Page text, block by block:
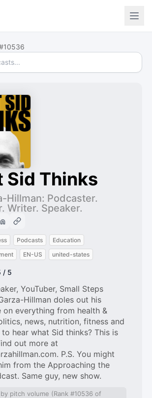
Sid Thinks
Hillman: Podcaster.
Writer. Speaker.
Podcasts
Education
EN-US united-states
/ 5
YouTuber, Small Steps
Hillman doles out his
on everything from health &
news, nutrition, fitness and
to hear what Sid thinks? This is
out more at
P.S. You might
from the Approaching the
Same guy, new show.
by pitch volume (Rank #10536 of